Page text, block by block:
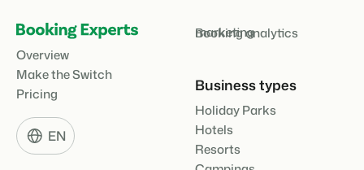
Overview
Make the Switch
Pricing
EN
marketing
Booking analytics
Business types
Holiday Parks
Hotels
Resorts